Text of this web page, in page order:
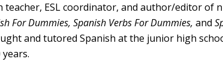
teacher, ESL coordinator, and author/editor of
For Dummies, Spanish Verbs For Dummies,and
and tutored Spanish at the junior high